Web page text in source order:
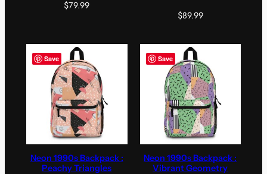
$79.99
$89.99
Save
Neon 1990s Backpack :
Peachy Triangles
Save
Neon 1990s Backpack :
Vibrant Geometry